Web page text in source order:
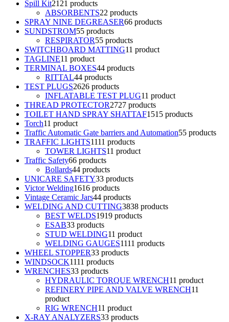
Spill Kit21 21 products
ABSORBENTS22 products
SPRAY NINE DEGREASER66 products
SUNDSTROM55 products
RESPIRATOR55 products
SWITCHBOARD MATTING11 product
TAGLINE11 product
TERMINAL BOXES44 products
RITTAL44 products
TEST PLUGS2626 products
INFLATABLE TEST PLUG11 product
THREAD PROTECTOR2727 products
TOILET HAND SPRAY SHATTAF1515 products
Torch11 product
Traffic Automatic Gate barriers and Automation55 products
TRAFFIC LIGHTS1111 products
TOWER LIGHTS11 product
Traffic Safety66 products
Bollards44 products
UNICARE SAFETY33 products
Victor Welding1616 products
Vintage Ceramic Jars44 products
WELDING AND CUTTING3838 products
BEST WELDS1919 products
ESAB33 products
STUD WELDING11 product
WELDING GAUGES1111 products
WHEEL STOPPER33 products
WINDSOCK1111 products
WRENCHES33 products
HYDRAULIC TORQUE WRENCH11 product
REFINERY PIPE AND VALVE WRENCH11
product
RIG WRENCH11 product
X-RAY ANALYZERS33 products